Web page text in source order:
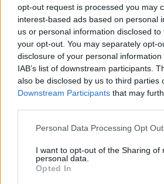
opt-out request is processed you may
interest-based ads based on personal
us or personal information disclosed
your opt-out. You may separately opt-
disclosure of your personal
IAB’s list of downstream participants.
also be disclosed by us to third parties
Downstream Participants that may
Please note that this website/app uses
not limited to your visit or usage
grant or deny consent to Google and
use your data for below specified
Personal Data Processing Opt
I want to opt-out of the Sharing of
personal data.
Opted In
- sameklē vienādas saldumu kārtis.
Bīdāmā Puzzle
- saliec bildi, bīdot tās gabaliņus.
Mahjong Solitare